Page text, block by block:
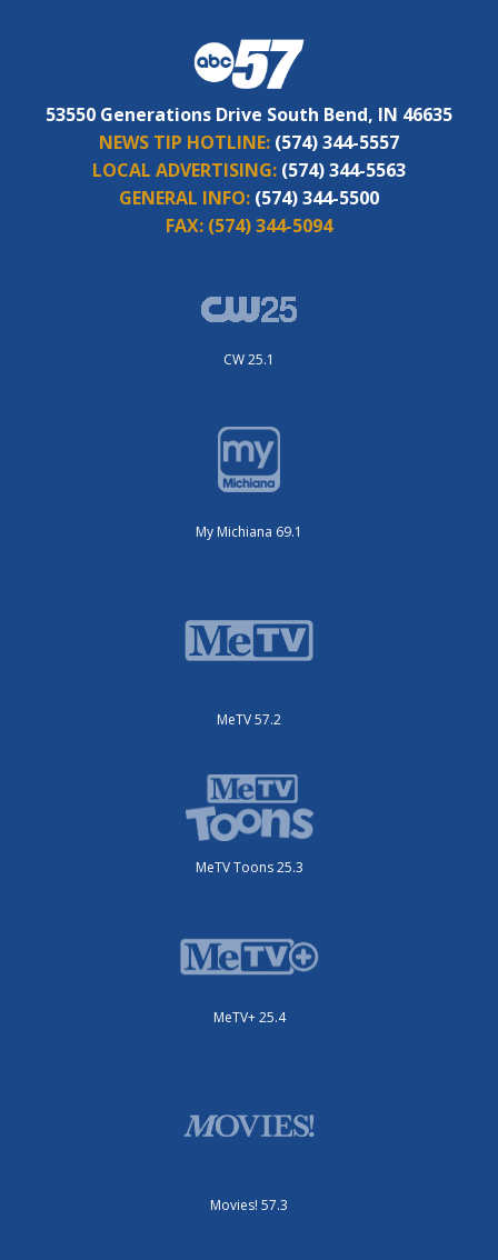
53550 Generations Drive South Bend, IN 46635
NEWS TIP HOTLINE: (574) 344-5557
LOCAL ADVERTISING: (574) 344-5563
GENERAL INFO: (574) 344-5500
FAX: (574) 344-5094
CW 25.1
My Michiana 69.1
MeTV 57.2
MeTV Toons 25.3
MeTV+ 25.4
Movies! 57.3